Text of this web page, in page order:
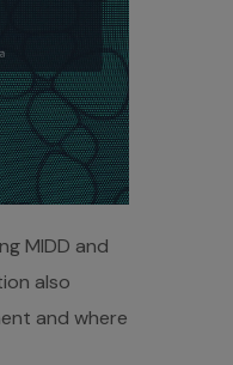
MIDD and
also
and where